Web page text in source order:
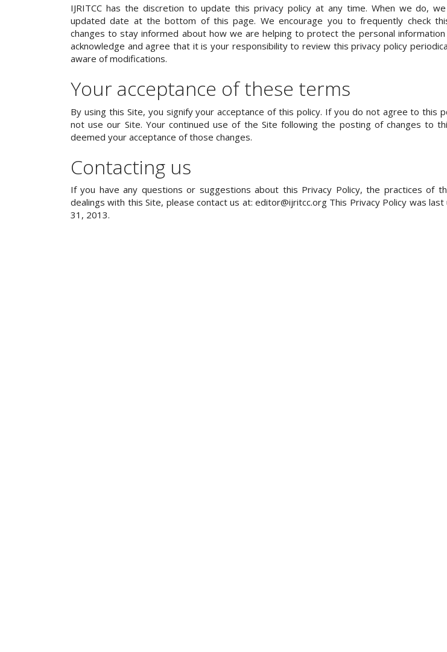
IJRITCC has the discretion to update this privacy policy at any time. When we do,
updated date at the bottom of this page. We encourage you to frequently check
changes to stay informed about how we are helping to protect the personal information
acknowledge and agree that it is your responsibility to review this privacy policy
aware of modifications.
Your acceptance of these terms
By using this Site, you signify your acceptance of this policy. If you do not agree to this
not use our Site. Your continued use of the Site following the posting of changes to
deemed your acceptance of those changes.
Contacting us
If you have any questions or suggestions about this Privacy Policy, the practices of
dealings with this Site, please contact us at: editor@ijritcc.org This Privacy Policy was last
31, 2013.